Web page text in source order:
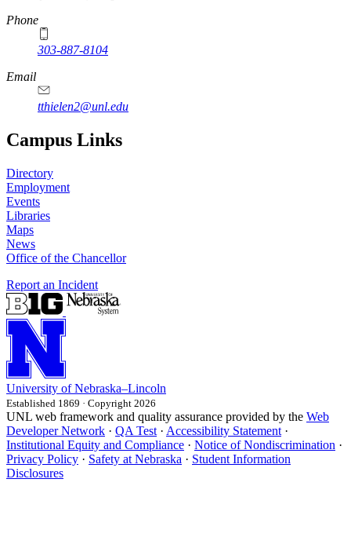
Phone
303-887-8104
Email
tthielen2@unl.edu
Campus Links
Directory
Employment
Events
Libraries
Maps
News
Office of the Chancellor
Report an Incident
University of Nebraska–Lincoln
Established 1869 · Copyright 2026
UNL web framework and quality assurance provided by the Web
Developer Network · QA Test · Accessibility Statement ·
Institutional Equity and Compliance · Notice of Nondiscrimination ·
Privacy Policy · Safety at Nebraska · Student Information
Disclosures